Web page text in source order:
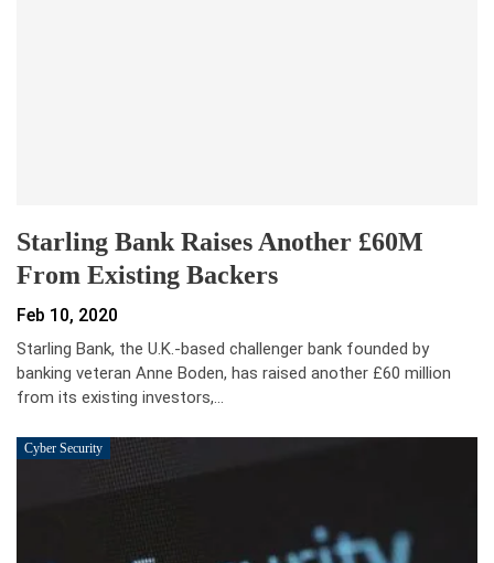
Starling Bank Raises Another £60M
From Existing Backers
Feb 10, 2020
Starling Bank, the U.K.-based challenger bank founded by
banking veteran Anne Boden, has raised another £60 million
from its existing investors,…
Cyber Security